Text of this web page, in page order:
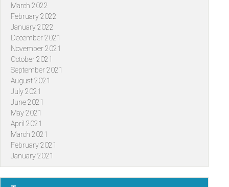
March 2022
February 2022
January 2022
December 2021
November 2021
October 2021
September 2021
August 2021
July 2021
June 2021
May 2021
April 2021
March 2021
February 2021
January 2021